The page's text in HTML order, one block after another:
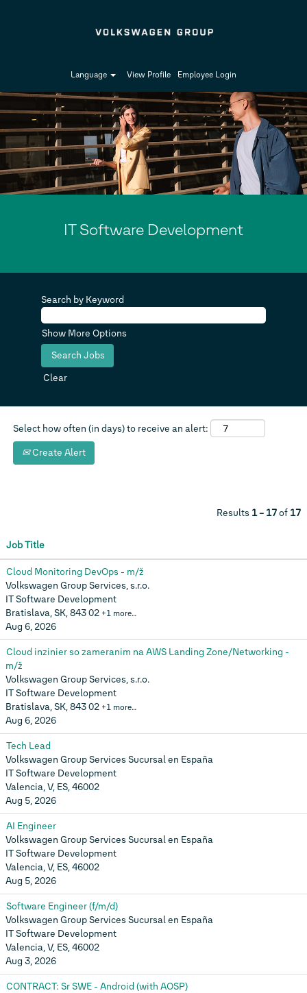
Language View Profile Employee Login
IT
Software
Development
IT Software Development
Search by Keyword
Show More Options
Clear
Select how often (in days) to receive an alert:
Create Alert
Results 1 – 17of 17
Job Title
Cloud Monitoring DevOps - m/ž
Volkswagen Group Services, s.r.o.
IT Software Development
Bratislava, SK, 843 02 +1 more…
Aug 6, 2026
Cloud inzinier so zameranim na AWS Landing Zone/Networking -
m/ž
Volkswagen Group Services, s.r.o.
IT Software Development
Bratislava, SK, 843 02 +1 more…
Aug 6, 2026
Tech Lead
Volkswagen Group Services Sucursal en España
IT Software Development
Valencia, V, ES, 46002
Aug 5, 2026
AI Engineer
Volkswagen Group Services Sucursal en España
IT Software Development
Valencia, V, ES, 46002
Aug 5, 2026
Software Engineer (f/m/d)
Volkswagen Group Services Sucursal en España
IT Software Development
Valencia, V, ES, 46002
Aug 3, 2026
CONTRACT: Sr SWE - Android (with AOSP)